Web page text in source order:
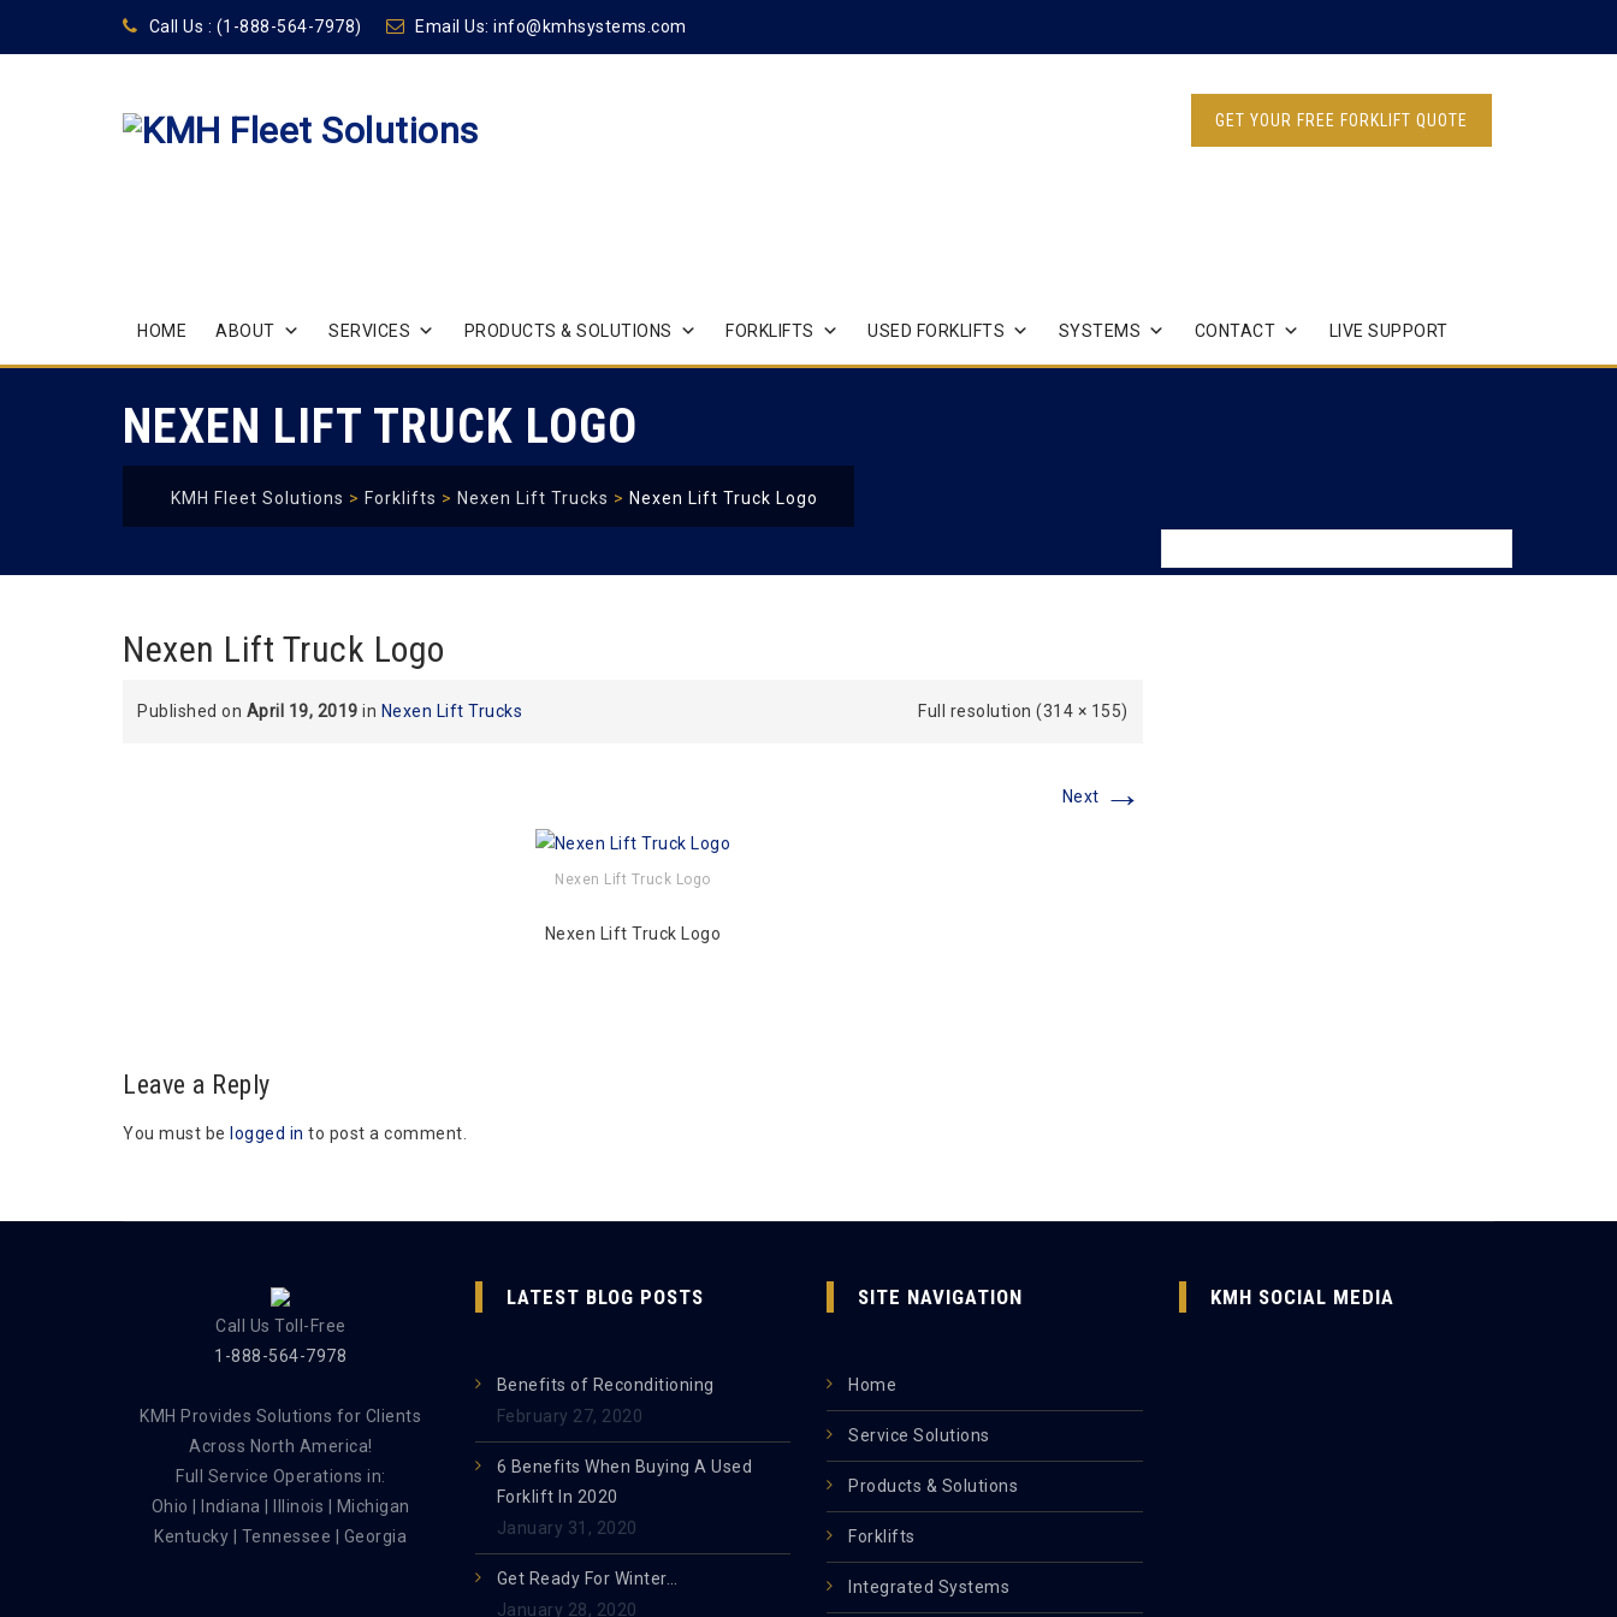
Call Us : (1-888-564-7978) Email Us:info@kmhsystems.com
GET YOUR FREE FORKLIFT QUOTE
to
content
HOME ABOUT SERVICES PRODUCTS & SOLUTIONS FORKLIFTS USED FORKLIFTS SYSTEMS CONTACT LIVE SUPPORT
NEXEN LIFT TRUCK LOGO
KMH Fleet Solutions > Forklifts > Nexen Lift Trucks > Nexen Lift Truck Logo
Nexen Lift Truck Logo
Published on April 19, 2019 in Nexen Lift Trucks Full resolution (314 × 155)
Next →
Nexen Lift Truck Logo
Nexen Lift Truck Logo
Leave a Reply
You must be logged in to post a comment.
Call Us Toll-Free
1-888-564-7978
KMH Provides Solutions for Clients
Across North America!
Full Service Operations in:
Ohio | Indiana | Illinois | Michigan
Kentucky | Tennessee | Georgia
LATEST BLOG POSTS
Benefits of Reconditioning
February 27, 2020
6 Benefits When Buying A Used
Forklift In 2020
January 31, 2020
Get Ready For Winter…
January 28, 2020
SITE NAVIGATION
Home
Service Solutions
Products & Solutions
Forklifts
Integrated Systems
KMH SOCIAL MEDIA